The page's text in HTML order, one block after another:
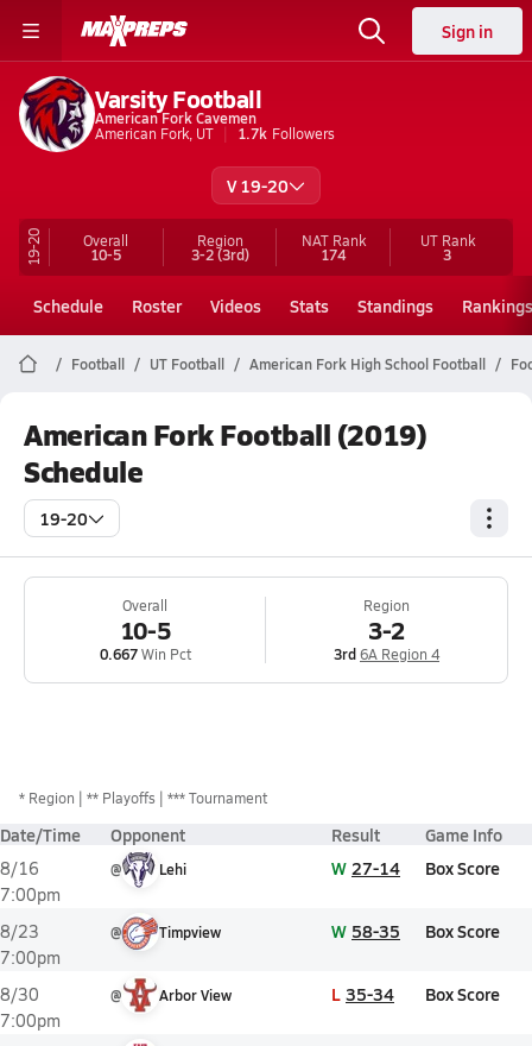
Sign in
Varsity Football
American Fork Cavemen
American Fork, UT
1.7k Followers
V 19-20
19-20 Overall
10-5
Region
3-2(3rd)
NAT Rank
174
UTRank
3
Schedule Roster Videos Stats Standings Rankings
Football UT Football American Fork High School Football
American Fork Football (2019)
Schedule
19-20
Overall
10-5
0.667Win Pct
Region
3-2
3rd6A Region 4
* Region ** Playoffs *** Tournament
Date/Time Opponent Result Game Info
8/16
7:00pm
@ Lehi W 27-14 Box Score
8/23
7:00pm
@ Timpview W 58-35 Box Score
8/30
7:00pm
@ Arbor View L 35-34 Box Score